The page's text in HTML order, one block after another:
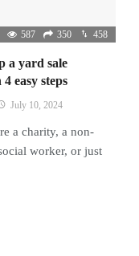
587 350 458
a yard sale
easy steps
July 10, 2024
a charity, a non-
worker, or just